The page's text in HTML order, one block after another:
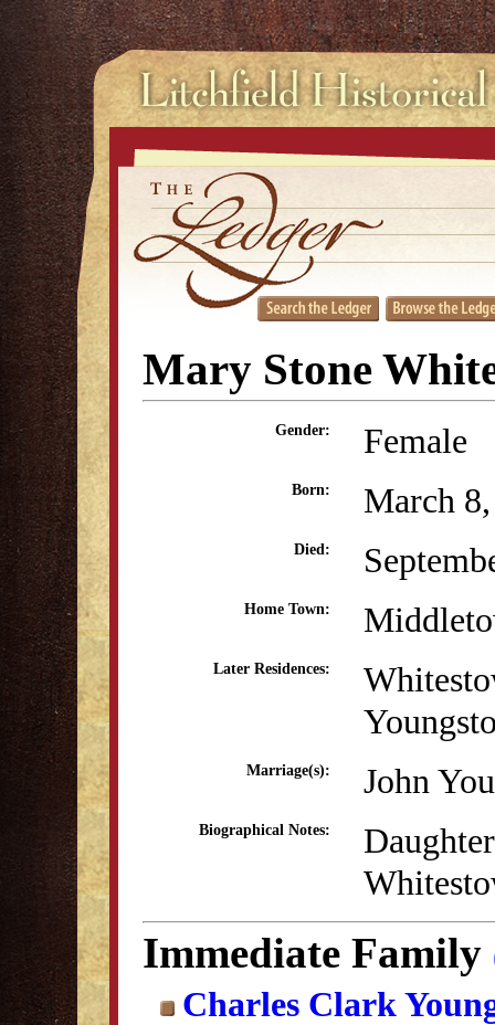
Mary Stone
Gender: Female
Born: March
Died:
Home Town:
Later Residences:
Marriage(s): John
Biographical Notes:
Immediate Family
Charles Clark